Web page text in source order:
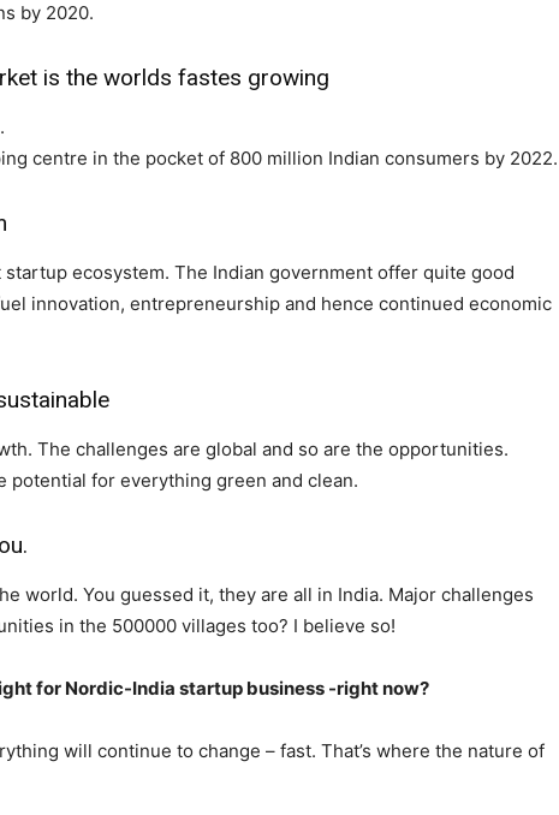
by 2020.
is the worlds fastes growing
centre in the pocket of 800 million Indian consumers by 2022.
ecosystem. The Indian government offer quite good
innovation, entrepreneurship and hence continued economic
The challenges are global and so are the opportunities.
potential for everything green and clean.
world. You guessed it, they are all in India. Major challenges
in the 500000 villages too? I believe so!
for Nordic-India startup business -right now?
will continue to change – fast. That’s where the nature of